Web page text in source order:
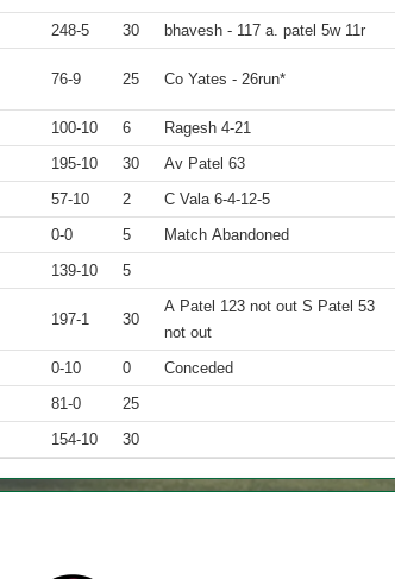
248-5 30 bhavesh - 117 a. patel 5w 11r
76-9 25 Co Yates - 26run*
100-10 6 Ragesh 4-21
195-10 30 Av Patel 63
57-10 2 C Vala 6-4-12-5
0-0 5 Match Abandoned
139-10 5
197-1 30
A Patel 123 not out S Patel 53
not out
0-10 0 Conceded
81-0 25
154-10 30